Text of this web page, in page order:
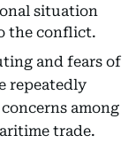
situation
the conflict.
and fears of
repeatedly
among
trade.